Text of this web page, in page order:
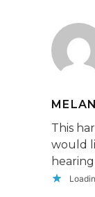
This
would